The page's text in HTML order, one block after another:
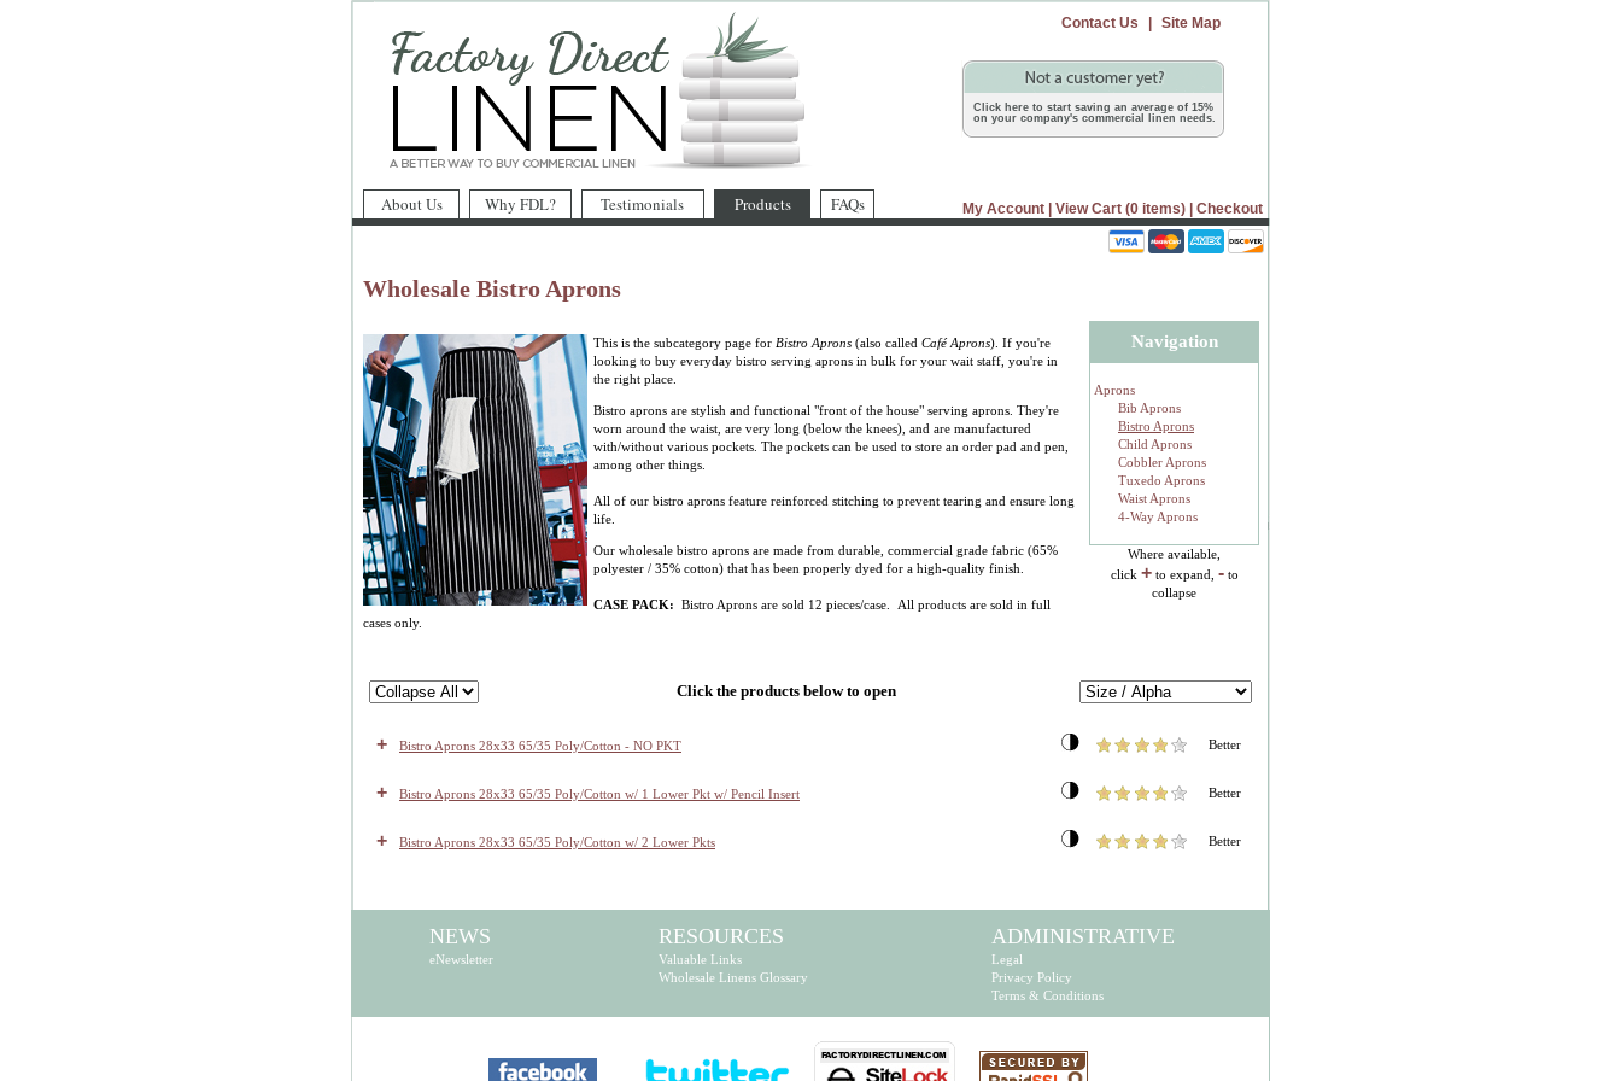
Contact Us Site Map
Click here to start saving an average of 15%
on your company's commercial linen needs.
About Us Why FDL? Testimonials Products FAQs My Account View Cart (0 items) Checkout
Wholesale Bistro Aprons
This is the subcategory page for Bistro Aprons (also called Café Aprons). If you're
looking to buy everyday bistro serving aprons in bulk for your wait staff, you're in
the right place.
Bistro aprons are stylish and functional "front of the house" serving aprons. They're
worn around the waist, are very long (below the knees), and are manufactured
with/without various pockets. The pockets can be used to store an order pad and pen,
among other things.
All of our bistro aprons feature reinforced stitching to prevent tearing and ensure long
life.
Our wholesale bistro aprons are made from durable, commercial grade fabric (65%
polyester / 35% cotton) that has been properly dyed for a high-quality finish.
CASE PACK: Bistro Aprons are sold 12 pieces/case. All products are sold in full
cases only.
Navigation
Aprons
Bib Aprons
Bistro Aprons
Child Aprons
Cobbler Aprons
Tuxedo Aprons
Waist Aprons
4-Way Aprons
Where available,
click +to expand, -to
collapse
Click the products below to open
+ Bistro Aprons 28x33 65/35 Poly/Cotton - NO PKT Better
+ Bistro Aprons 28x33 65/35 Poly/Cotton w/ 1 Lower Pkt w/ Pencil Insert Better
+ Bistro Aprons 28x33 65/35 Poly/Cotton w/ 2 Lower Pkts Better
NEWS
eNewsletter
RESOURCES
Valuable Links
Wholesale Linens Glossary
ADMINISTRATIVE
Legal
Privacy Policy
Terms & Conditions